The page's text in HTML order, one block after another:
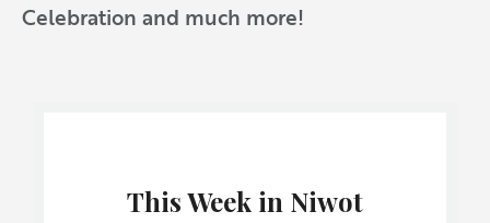
Celebration and much more!
This Week in Niwot